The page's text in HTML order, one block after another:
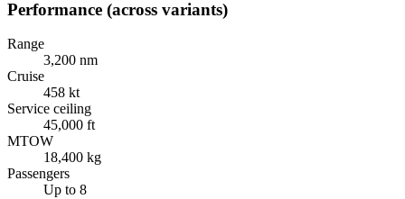
Performance (across variants)
Range
3,200 nm
Cruise
458 kt
Service ceiling
45,000 ft
MTOW
18,400 kg
Passengers
Up to 8